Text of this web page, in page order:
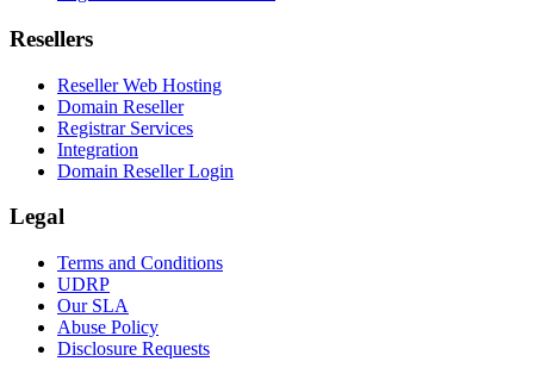
Resellers
Reseller Web Hosting
Domain Reseller
Registrar Services
Integration
Domain Reseller Login
Legal
Terms and Conditions
UDRP
Our SLA
Abuse Policy
Disclosure Requests